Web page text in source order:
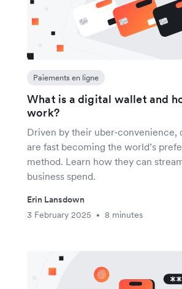
Paiements en ligne
What is a digital wallet and
work?
Driven by their uber-convenience,
are fast becoming the world’s
method. Learn how they can
business spend.
Erin Lansdown
3 February 2025
• 8 minutes